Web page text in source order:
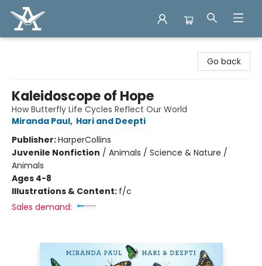
Go back
Kaleidoscope of Hope
How Butterfly Life Cycles Reflect Our World
Miranda Paul, Hari and Deepti
Publisher:HarperCollins
Juvenile Nonfiction / Animals / Science & Nature /
Animals
Ages 4-8
Illustrations & Content: f/c
Sales demand: